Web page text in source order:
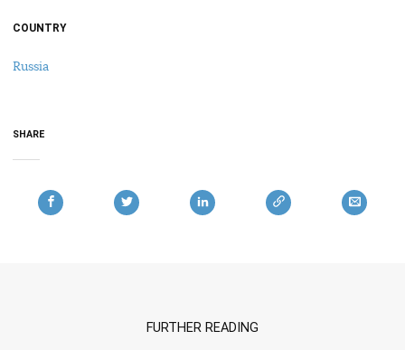
COUNTRY
Russia
SHARE
FURTHER READING